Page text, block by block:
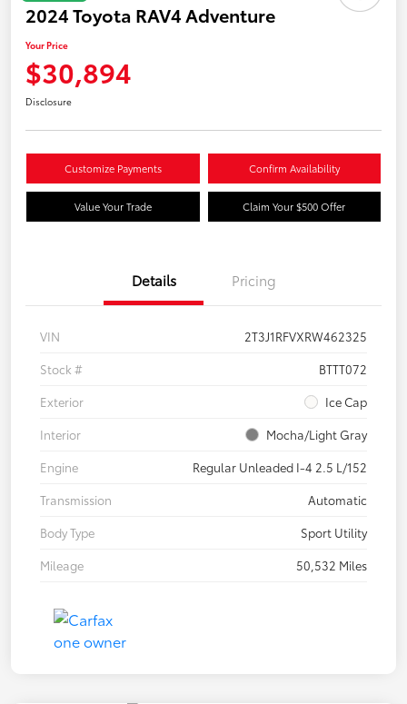
2024 Toyota RAV4 Adventure
Your Price
$30,894
Disclosure
Customize Payments Confirm Availability
Value Your Trade Claim Your $500 Offer
Details Pricing
VIN
2T3J1RFVXRW462325
Stock #
BTTT072
Exterior
Ice Cap
Interior
Mocha/Light Gray
Engine
Regular Unleaded I-4 2.5 L/152
Transmission
Automatic
Body Type
Sport Utility
Mileage
50,532 Miles